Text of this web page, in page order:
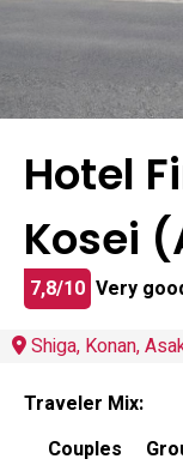
Hotel
Kosei
7,8/10 Very
Shiga, Konan,
Traveler Mix:
Couples